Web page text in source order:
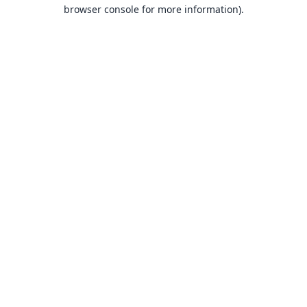
browser console for more information).